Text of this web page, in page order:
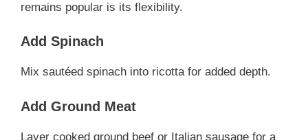
remains popular is its flexibility.
Add Spinach
Mix sautéed spinach into ricotta for added depth.
Add Ground Meat
Layer cooked ground beef or Italian sausage for a